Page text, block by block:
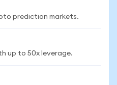
prediction markets.
up to 50x leverage.